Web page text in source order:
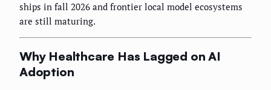
ships in fall 2026 and frontier local model ecosystems
are still maturing.
Why Healthcare Has Lagged on AI
Adoption